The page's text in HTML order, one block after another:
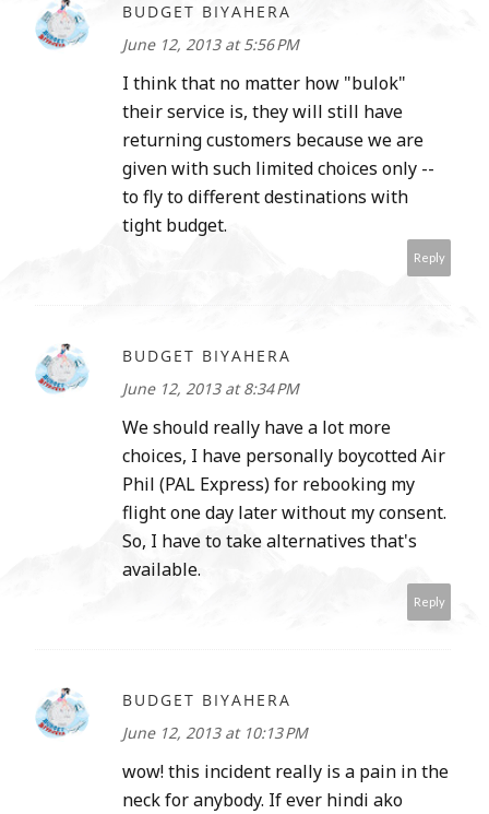
BUDGET BIYAHERA
June 12, 2013 at 5:56 PM
I think that no matter how "bulok"
their service is, they will still have
returning customers because we are
given with such limited choices only --
to fly to different destinations with
tight budget.
Reply
BUDGET BIYAHERA
June 12, 2013 at 8:34 PM
We should really have a lot more
choices, I have personally boycotted Air
Phil (PAL Express) for rebooking my
flight one day later without my consent.
So, I have to take alternatives that's
available.
Reply
BUDGET BIYAHERA
June 12, 2013 at 10:13 PM
wow! this incident really is a pain in the
neck for anybody. If ever hindi ako